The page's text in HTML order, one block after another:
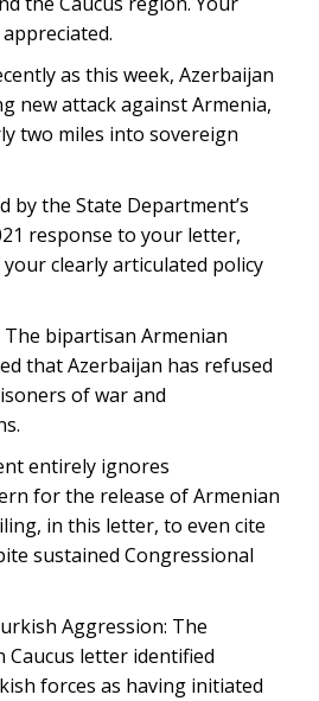
as this week, Azerbaijan
new attack against Armenia,
two miles into sovereign
by the State Department’s
response to your letter,
clearly articulated policy
The bipartisan Armenian
that Azerbaijan has refused
of war and
entirely ignores
for the release of Armenian
in this letter, to even cite
sustained Congressional
Aggression: The
Caucus letter identified
forces as having initiated